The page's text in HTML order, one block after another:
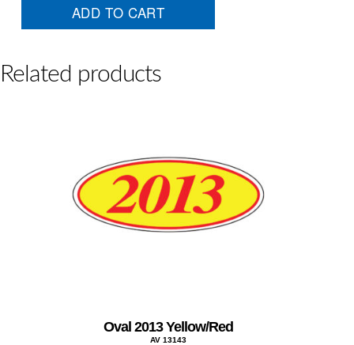
ADD TO CART
Related products
Oval 2013 Yellow/Red
AV 13143